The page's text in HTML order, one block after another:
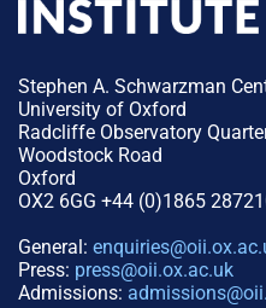
Stephen A. Schwarzman
University of Oxford
Radcliffe Observatory
Woodstock Road
Oxford
OX2 6GG +44 (0)1865
General:
Press: press@oii.ox.ac.uk
Admissions: